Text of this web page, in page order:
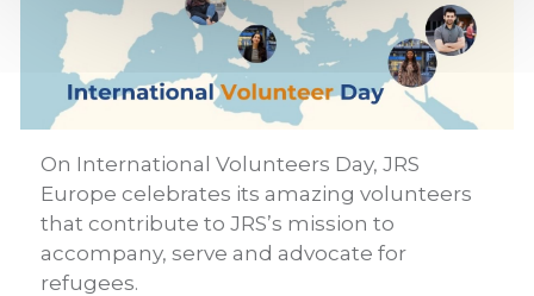
On International Volunteers Day, JRS
Europe celebrates its amazing volunteers
that contribute to JRS’s mission to
accompany, serve and advocate for
refugees.